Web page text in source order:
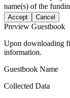
name(s) of the
Accept Cancel
Preview Guestbook
Upon downloading
information.
Guestbook Name
Collected Data